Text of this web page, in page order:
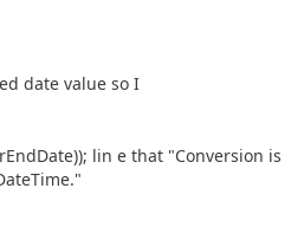
date value so I
lin e that "Conversion is